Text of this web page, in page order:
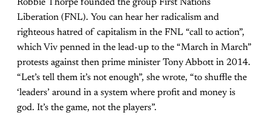
Robbie Thorpe founded the group First Nations
Liberation (FNL). You can hear her radicalism and
righteous hatred of capitalism in the FNL “call to action”,
which Viv penned in the lead-up to the “March in March”
protests against then prime minister Tony Abbott in 2014.
“Let’s tell them it’s not enough”, she wrote, “to shuffle the
‘leaders’ around in a system where profit and money is
god. It’s the game, not the players”.